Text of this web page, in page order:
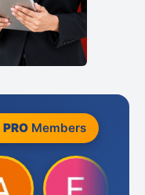
PROMembers